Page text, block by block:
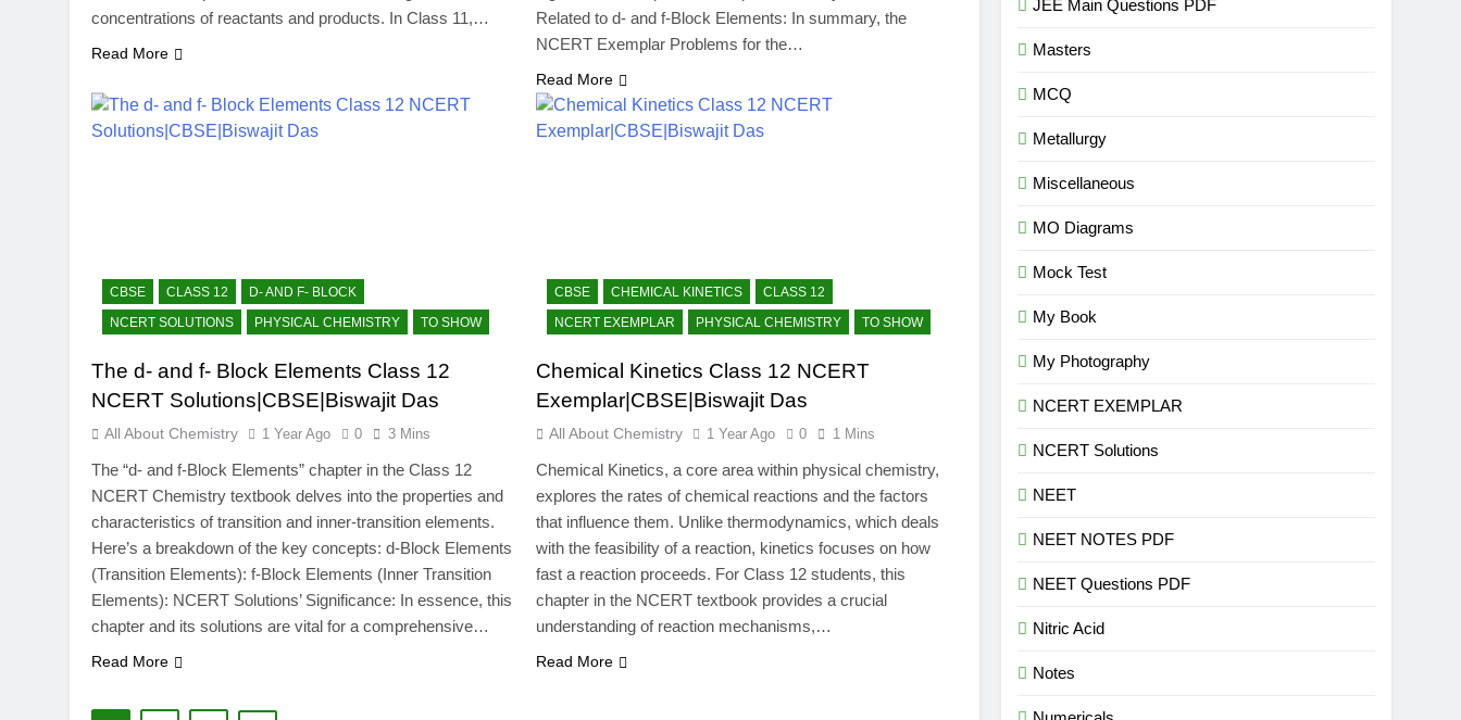
concentrations of reactants and products. In Class 11,…
Read More
Related to d- and f-Block Elements: In summary, the
NCERT Exemplar Problems for the…
Read More
CBSE CLASS 12
D- AND F- BLOCK
NCERT SOLUTIONS
PHYSICAL CHEMISTRY TO SHOW
The d- and f- Block Elements Class 12
NCERT Solutions|CBSE|Biswajit Das
All About Chemistry 1 Year Ago 0 3 Mins
The “d- and f-Block Elements” chapter in the Class 12
NCERT Chemistry textbook delves into the properties and
characteristics of transition and inner-transition elements.
Here’s a breakdown of the key concepts: d-Block Elements
(Transition Elements): f-Block Elements (Inner Transition
Elements): NCERT Solutions’ Significance: In essence, this
chapter and its solutions are vital for a comprehensive…
Read More
CBSE CHEMICAL KINETICS
CLASS 12
NCERT EXEMPLAR
PHYSICAL CHEMISTRY TO SHOW
Chemical Kinetics Class 12 NCERT
Exemplar|CBSE|Biswajit Das
All About Chemistry 1 Year Ago 0 1 Mins
Chemical Kinetics, a core area within physical chemistry,
explores the rates of chemical reactions and the factors
that influence them. Unlike thermodynamics, which deals
with the feasibility of a reaction, kinetics focuses on how
fast a reaction proceeds. For Class 12 students, this
chapter in the NCERT textbook provides a crucial
understanding of reaction mechanisms,…
Read More
JEE Main Questions PDF
Masters
MCQ
Metallurgy
Miscellaneous
MO Diagrams
Mock Test
My Book
My Photography
NCERT EXEMPLAR
NCERT Solutions
NEET
NEET NOTES PDF
NEET Questions PDF
Nitric Acid
Notes